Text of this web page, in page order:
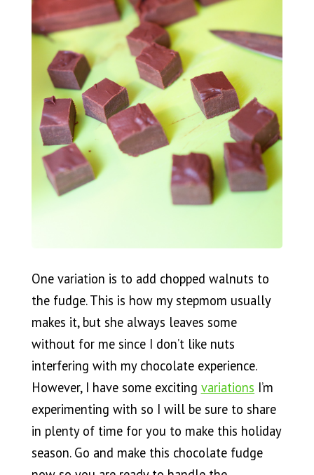
One variation is to add chopped walnuts to
the fudge. This is how my stepmom usually
makes it, but she always leaves some
without for me since I don’t like nuts
interfering with my chocolate experience.
However, I have some exciting variations I’m
experimenting with so I will be sure to share
in plenty of time for you to make this holiday
season. Go and make this chocolate fudge